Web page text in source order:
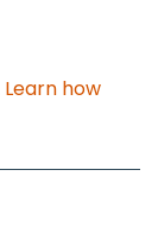
Learn how